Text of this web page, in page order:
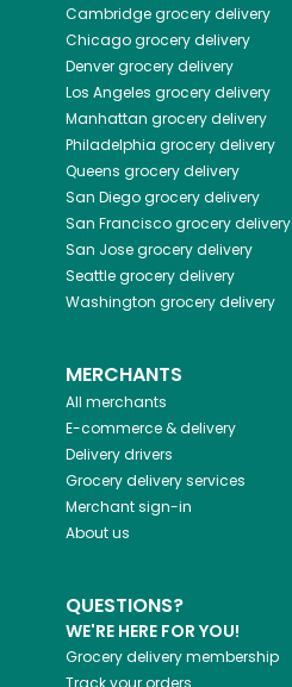
Cambridgegrocery delivery
Chicagogrocery delivery
Denvergrocery delivery
Los Angeles grocery delivery
Manhattan grocery delivery
Philadelphia grocery delivery
Queens grocery delivery
San Diegogrocery delivery
San Franciscogrocery delivery
San Josegrocery delivery
Seattlegrocery delivery
Washington grocery delivery
MERCHANTS
All merchants
E-commerce & delivery
Delivery drivers
Grocery delivery services
Merchant sign-in
About us
QUESTIONS?
WE'RE HERE FOR YOU!
Grocery delivery membership